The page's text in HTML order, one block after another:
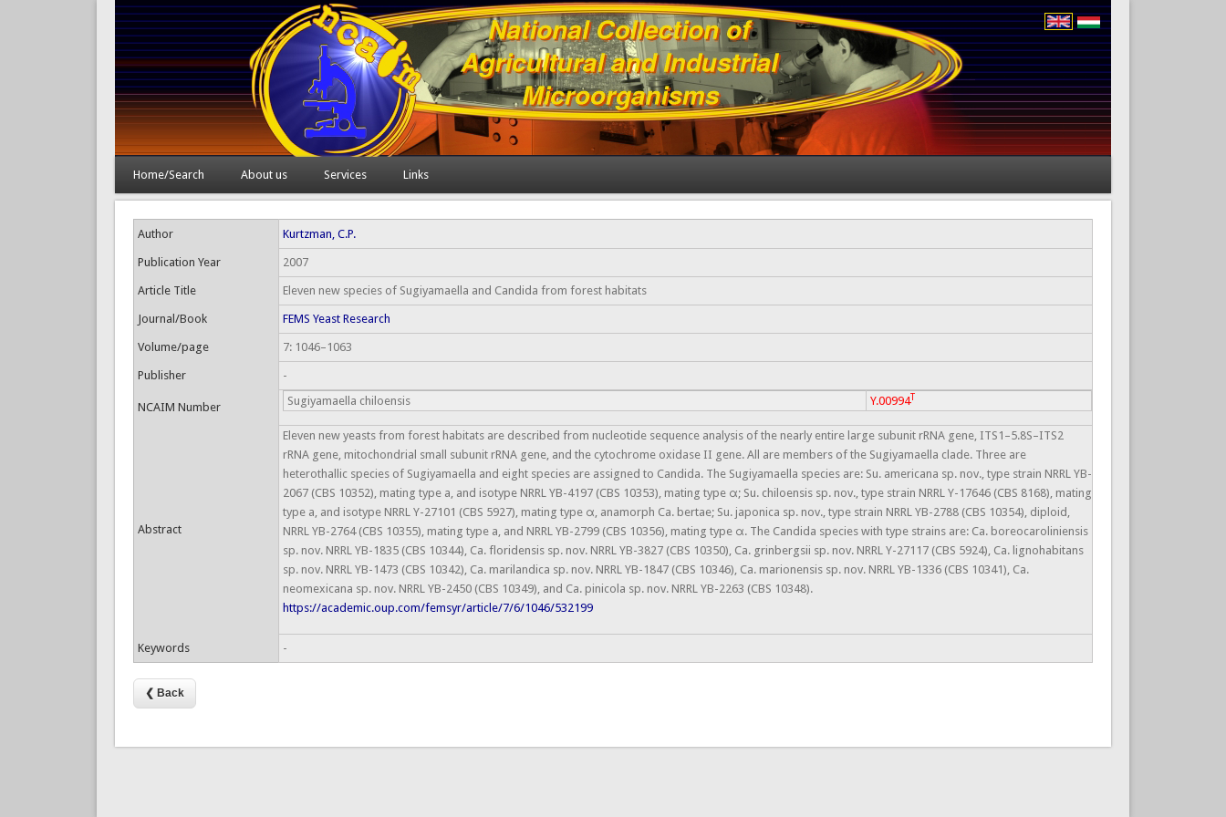
Home/Search About us Services Links
Author Kurtzman, C.P.
Publication Year 2007
Article Title Eleven new species of Sugiyamaella and Candida from forest habitats
Journal/Book FEMS Yeast Research
Volume/page 7: 1046–1063
Publisher -
NCAIM Number Sugiyamaella chiloensis Y.00994T
Abstract
Eleven new yeasts from forest habitats are described from nucleotide sequence analysis of the nearly entire large subunit rRNA gene, ITS1–5.8S–ITS2
rRNA gene, mitochondrial small subunit rRNA gene, and the cytochrome oxidase II gene. All are members of the Sugiyamaella clade. Three are
heterothallic species of Sugiyamaella and eight species are assigned to Candida. The Sugiyamaella species are: Su. americana sp. nov., type strain NRRL YB-
2067 (CBS 10352), mating type a, and isotype NRRL YB-4197 (CBS 10353), mating type α; Su. chiloensis sp. nov., type strain NRRL Y-17646 (CBS 8168), mating
type a, and isotype NRRL Y-27101 (CBS 5927), mating type α, anamorph Ca. bertae; Su. japonica sp. nov., type strain NRRL YB-2788 (CBS 10354), diploid,
NRRL YB-2764 (CBS 10355), mating type a, and NRRL YB-2799 (CBS 10356), mating type α. The Candida species with type strains are: Ca. boreocaroliniensis
sp. nov. NRRL YB-1835 (CBS 10344), Ca. floridensis sp. nov. NRRL YB-3827 (CBS 10350), Ca. grinbergsii sp. nov. NRRL Y-27117 (CBS 5924), Ca. lignohabitans
sp. nov. NRRL YB-1473 (CBS 10342), Ca. marilandica sp. nov. NRRL YB-1847 (CBS 10346), Ca. marionensis sp. nov. NRRL YB-1336 (CBS 10341), Ca.
neomexicana sp. nov. NRRL YB-2450 (CBS 10349), and Ca. pinicola sp. nov. NRRL YB-2263 (CBS 10348).
https://academic.oup.com/femsyr/article/7/6/1046/532199
Keywords -